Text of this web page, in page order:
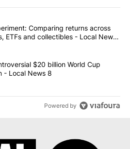
most commented articles in the last
$10K experiment: Comparing
Comparing returns across
ETFs and collectibles - Local News
scraps controversial $20 billion
$20 billion World Cup
- Local News 8
Powered by